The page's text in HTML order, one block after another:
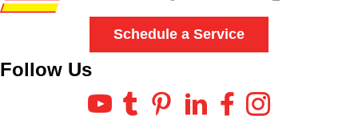
Schedule a Service
Follow Us